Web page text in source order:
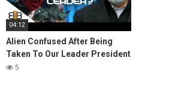
04:12
Alien Confused After Being
Taken To Our Leader President
Biden
5